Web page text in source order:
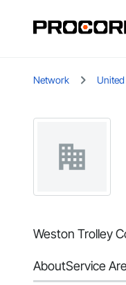
Network
Weston Trolley
AboutService